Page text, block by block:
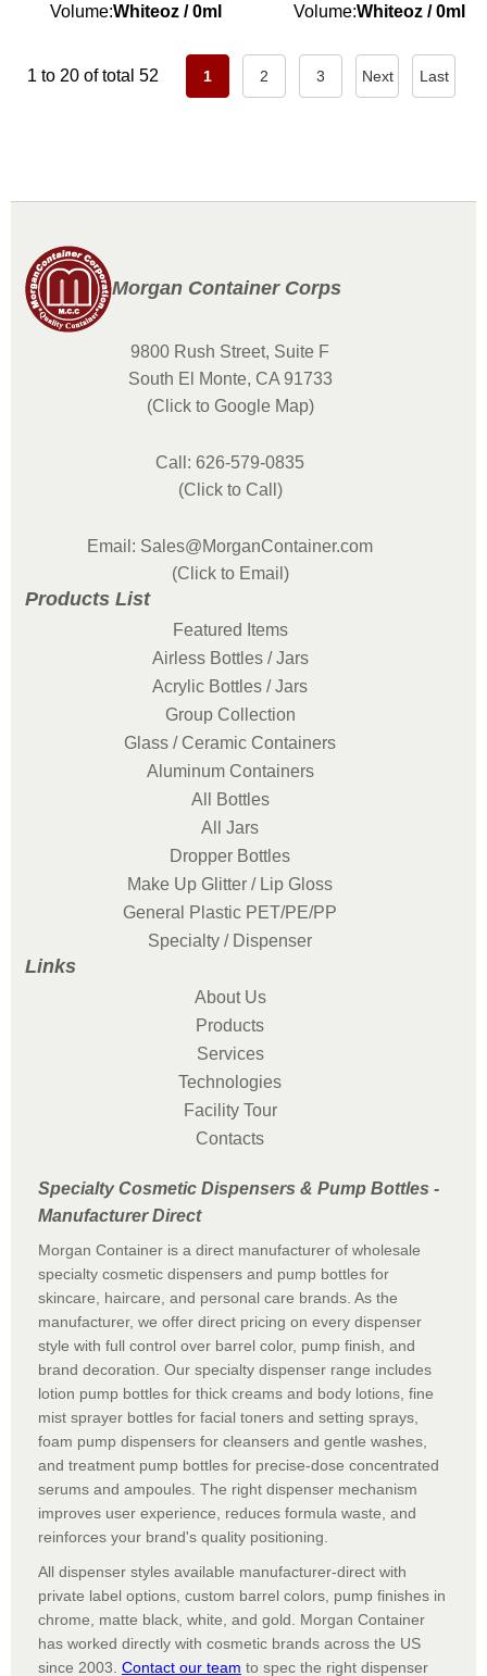
Volume:Whiteoz /0ml
Volume:Whiteoz /0ml
1 to 20 of total 52 1 2 3 Next Last
Morgan Container Corps
9800 Rush Street, Suite F
South El Monte, CA 91733
(Click to Google Map)
Call: 626-579-0835
(Click to Call)
Email: Sales@MorganContainer.com
(Click to Email)
Products List
Featured Items
Airless Bottles / Jars
Acrylic Bottles / Jars
Group Collection
Glass / Ceramic Containers
Aluminum Containers
All Bottles
All Jars
Dropper Bottles
Make Up Glitter / Lip Gloss
General Plastic PET/PE/PP
Specialty / Dispenser
Links
About Us
Products
Services
Technologies
Facility Tour
Contacts
Specialty Cosmetic Dispensers & Pump Bottles -
Manufacturer Direct
Morgan Container is a direct manufacturer of wholesale
specialty cosmetic dispensers and pump bottles for
skincare, haircare, and personal care brands. As the
manufacturer, we offer direct pricing on every dispenser
style with full control over barrel color, pump finish, and
brand decoration. Our specialty dispenser range includes
lotion pump bottles for thick creams and body lotions, fine
mist sprayer bottles for facial toners and setting sprays,
foam pump dispensers for cleansers and gentle washes,
and treatment pump bottles for precise-dose concentrated
serums and ampoules. The right dispenser mechanism
improves user experience, reduces formula waste, and
reinforces your brand's quality positioning.
All dispenser styles available manufacturer-direct with
private label options, custom barrel colors, pump finishes in
chrome, matte black, white, and gold. Morgan Container
has worked directly with cosmetic brands across the US
since 2003. Contact our team to spec the right dispenser